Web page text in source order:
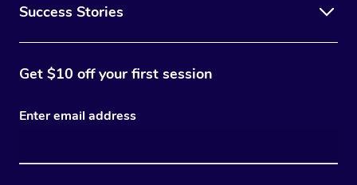
Success Stories
Get $10 off your first session
Enter email address